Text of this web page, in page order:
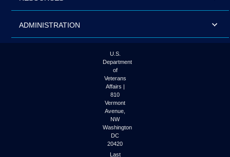
ADMINISTRATION
U.S.
Department
of
Veterans
Affairs |
810
Vermont
Avenue,
NW
Washington
DC
20420
Last